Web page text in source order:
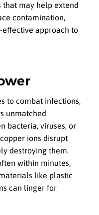
may help extend
contamination,
effective approach to
to combat infections,
unmatched
bacteria, viruses, or
ions disrupt
destroying them.
within minutes,
like plastic
can linger for